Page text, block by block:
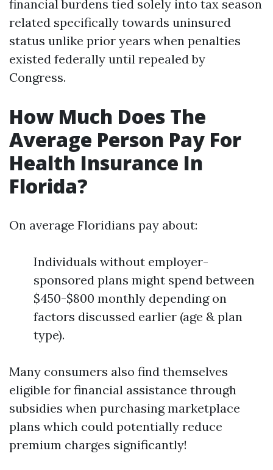
financial burdens tied solely into tax season
related specifically towards uninsured
status unlike prior years when penalties
existed federally until repealed by
Congress.
How Much Does The
Average Person Pay For
Health Insurance In
Florida?
On average Floridians pay about:
Individuals without employer-
sponsored plans might spend between
$450-$800 monthly depending on
factors discussed earlier (age & plan
type).
Many consumers also find themselves
eligible for financial assistance through
subsidies when purchasing marketplace
plans which could potentially reduce
premium charges significantly!